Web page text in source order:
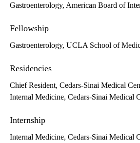
Gastroenterology, American Board of
Fellowship
Gastroenterology, UCLA School of
Residencies
Chief Resident, Cedars-Sinai Medical
Internal Medicine, Cedars-Sinai Medical
Internship
Internal Medicine, Cedars-Sinai Medical